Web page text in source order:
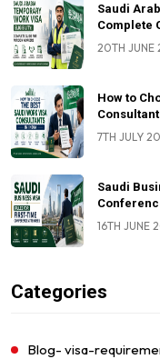
Saudi
Complete
20TH JUNE
How to
7TH JULY
Saudi
16TH JUNE
Categories
Blog- visa-